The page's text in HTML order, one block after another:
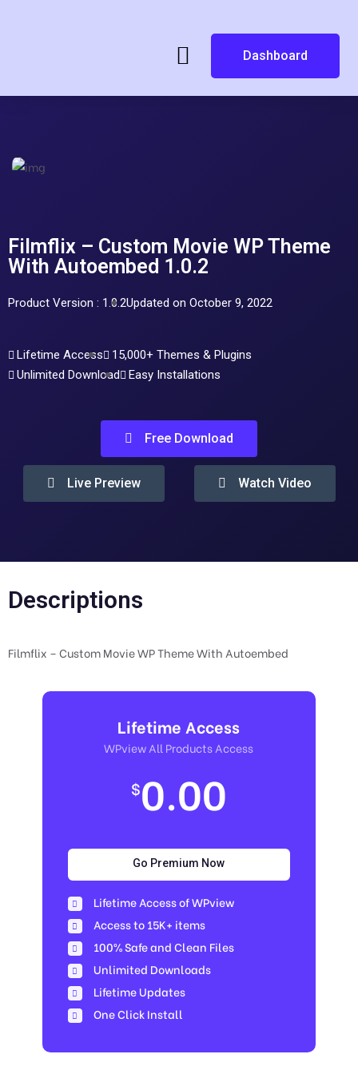
Dashboard
Filmflix – Custom Movie WP Theme
With Autoembed 1.0.2
Product Version : 1.0.2Updated on October 9, 2022
Lifetime Access
15,000+ Themes & Plugins
Unlimited Download
Easy Installations
Free Download
Live Preview Watch Video
Descriptions
Filmflix – Custom Movie WP Theme With Autoembed
Lifetime Access
WPview All Products Access
$0.00
Go Premium Now
Lifetime Access of WPview
Access to 15K+ items
100% Safe and Clean Files​
Unlimited Downloads
Lifetime Updates
One Click Install